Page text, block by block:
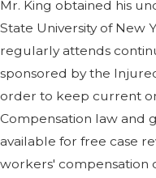
Mr. King obtained his
State University of New
regularly attends
sponsored by the
order to keep current
Compensation law and
available for free case
workers' compensation